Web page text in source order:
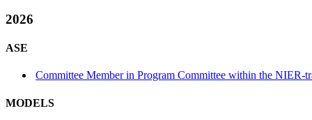
2026
ASE
Committee Member in Program Committee within the NIER-
MODELS